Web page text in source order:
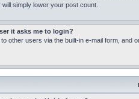
simply lower your post count.
it asks me to login?
other users via the built-in e-mail form, and